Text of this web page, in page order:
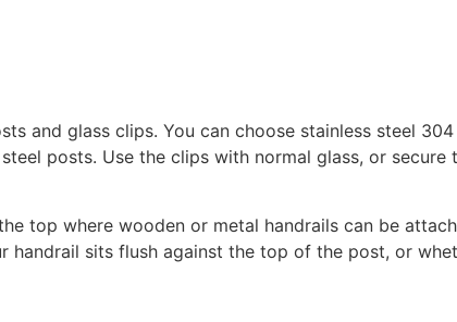
and glass clips. You can choose stainless steel
posts. Use the clips with normal glass, or
top where wooden or metal handrails can be
handrail sits flush against the top of the post, or